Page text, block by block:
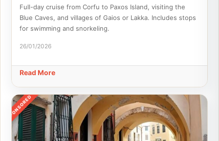
Full-day cruise from Corfu to Paxos Island, visiting the
Blue Caves, and villages of Gaios or Lakka. Includes stops
for swimming and snorkeling.
26/01/2026
Read More
SPONSORED